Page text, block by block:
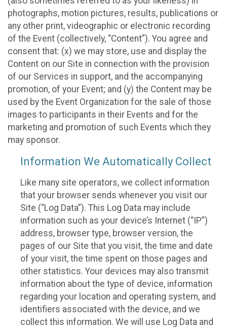
photographs, motion pictures, results, publications or
any other print, videographic or electronic recording
of the Event (collectively, “Content”). You agree and
consent that: (x) we may store, use and display the
Content on our Site in connection with the provision
of our Services in support, and the accompanying
promotion, of your Event; and (y) the Content may be
used by the Event Organization for the sale of those
images to participants in their Events and for the
marketing and promotion of such Events which they
may sponsor.
Information We Automatically Collect
Like many site operators, we collect information
that your browser sends whenever you visit our
Site (“Log Data”). This Log Data may include
information such as your device’s Internet (“IP”)
address, browser type, browser version, the
pages of our Site that you visit, the time and date
of your visit, the time spent on those pages and
other statistics. Your devices may also transmit
information about the type of device, information
regarding your location and operating system, and
identifiers associated with the device, and we
collect this information. We will use Log Data and